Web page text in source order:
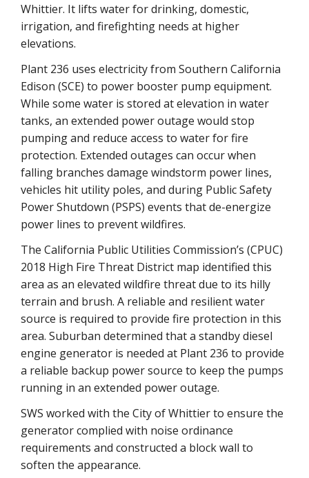
Whittier. It lifts water for drinking, domestic,
irrigation, and firefighting needs at higher
elevations.
Plant 236 uses electricity from Southern California
Edison (SCE) to power booster pump equipment.
While some water is stored at elevation in water
tanks, an extended power outage would stop
pumping and reduce access to water for fire
protection. Extended outages can occur when
falling branches damage windstorm power lines,
vehicles hit utility poles, and during Public Safety
Power Shutdown (PSPS) events that de-energize
power lines to prevent wildfires.
The California Public Utilities Commission’s (CPUC)
2018 High Fire Threat District map identified this
area as an elevated wildfire threat due to its hilly
terrain and brush. A reliable and resilient water
source is required to provide fire protection in this
area. Suburban determined that a standby diesel
engine generator is needed at Plant 236 to provide
a reliable backup power source to keep the pumps
running in an extended power outage.
SWS worked with the City of Whittier to ensure the
generator complied with noise ordinance
requirements and constructed a block wall to
soften the appearance.